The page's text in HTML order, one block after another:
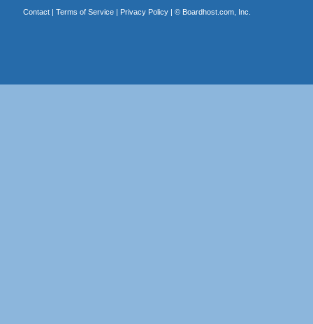
Contact| Terms of Service| Privacy Policy| © Boardhost.com, Inc.